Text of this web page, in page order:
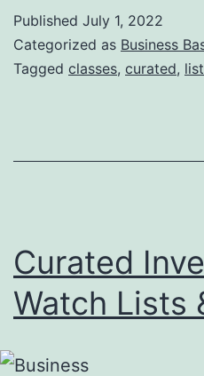
Published July 1, 2022
Categorized as Business
Tagged classes, curated,
Curated
Watch Lists